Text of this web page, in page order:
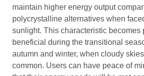
maintain higher energy output
polycrystalline alternatives when
sunlight. This characteristic becomes
beneficial during the transitional
autumn and winter, when cloudy
common. Users can have peace of